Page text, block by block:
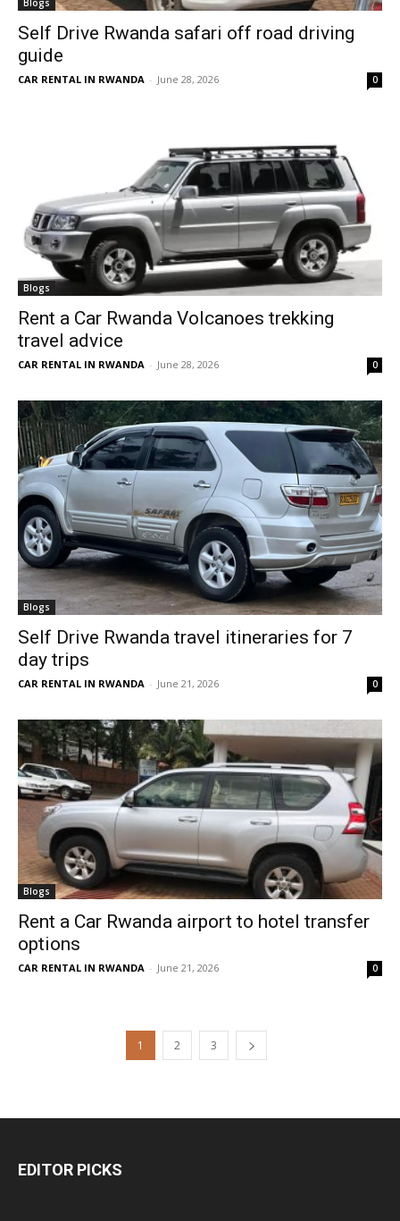
Blogs
Self Drive Rwanda safari off road driving
guide
CAR RENTAL IN RWANDA - June 28, 2026 0
Blogs
Rent a Car Rwanda Volcanoes trekking
travel advice
CAR RENTAL IN RWANDA - June 28, 2026 0
Blogs
Self Drive Rwanda travel itineraries for 7
day trips
CAR RENTAL IN RWANDA - June 21, 2026 0
Blogs
Rent a Car Rwanda airport to hotel transfer
options
CAR RENTAL IN RWANDA - June 21, 2026 0
1 2 3
EDITOR PICKS